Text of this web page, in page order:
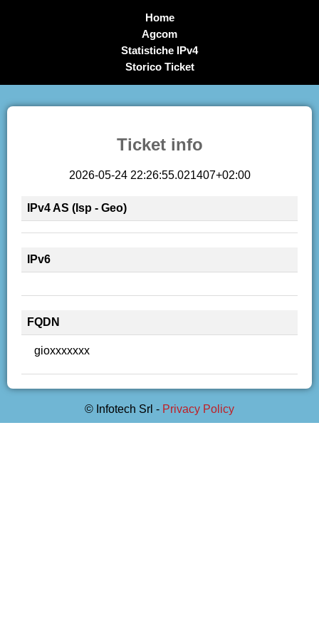
Home
Agcom
Statistiche IPv4
Storico Ticket
Ticket info
2026-05-24 22:26:55.021407+02:00
IPv4 AS (Isp - Geo)
IPv6
FQDN
gioxxxxxxx
© Infotech Srl - Privacy Policy